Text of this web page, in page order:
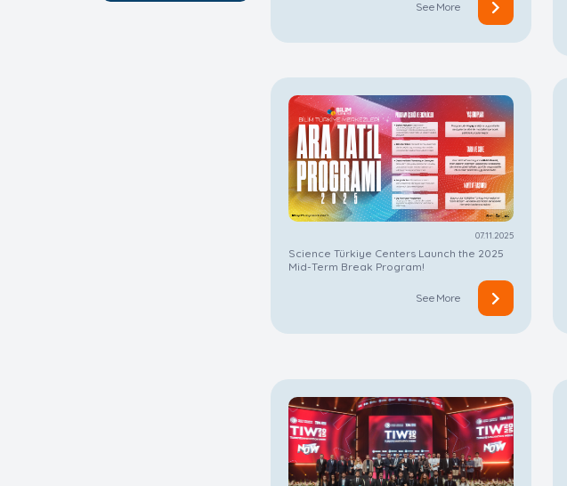
See More
07.11.2025
Science Türkiye Centers Launch the 2025
Mid-Term Break Program!
See More